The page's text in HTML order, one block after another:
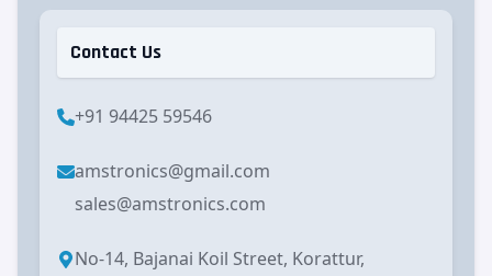
Contact Us
+91 94425 59546
amstronics@gmail.com
sales@amstronics.com
No-14, Bajanai Koil Street, Korattur,